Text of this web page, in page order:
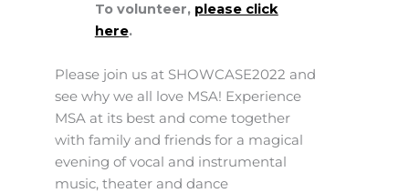
To volunteer, please click
here.
Please join us at SHOWCASE2022 and
see why we all love MSA! Experience
MSA at its best and come together
with family and friends for a magical
evening of vocal and instrumental
music, theater and dance